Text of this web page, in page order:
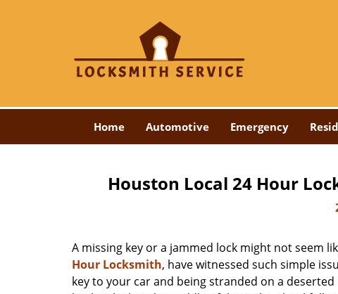
Home Automotive Emergency
Houston Local 24 Hour
A missing key or a jammed lock might not seem
Hour Locksmith, have witnessed such simple
key to your car and being stranded on a